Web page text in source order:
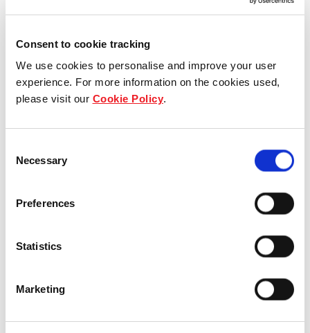
Consent to cookie tracking
We use cookies to personalise and improve your user
experience. For more information on the cookies used,
please visit our Cookie Policy.
Selection
Necessary
Preferences
Statistics
Marketing
Who we are
Our group structure
Our achievements
Sustainability
What we do